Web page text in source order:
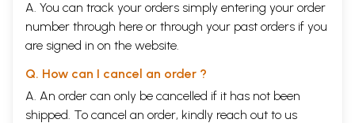
A. You can track your orders simply entering your order
number through here or through your past orders if you
are signed in on the website.
Q. How can I cancel an order ?
A. An order can only be cancelled if it has not been
shipped. To cancel an order, kindly reach out to us